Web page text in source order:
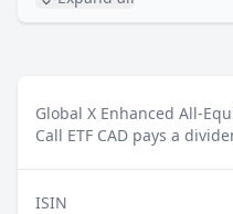
Global X Enhanced All-
Call ETF CAD pays a
ISIN